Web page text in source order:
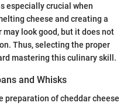
especially crucial when
cheese and creating a
look good, but it does not
Thus, selecting the proper
mastering this culinary skill.
and Whisks
preparation of cheddar cheese